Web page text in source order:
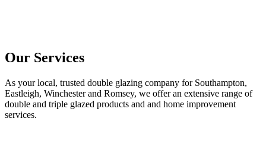
Our Services
As your local, trusted double glazing company for Southampton,
Eastleigh, Winchester and Romsey, we offer an extensive range of
double and triple glazed products and and home improvement
services.